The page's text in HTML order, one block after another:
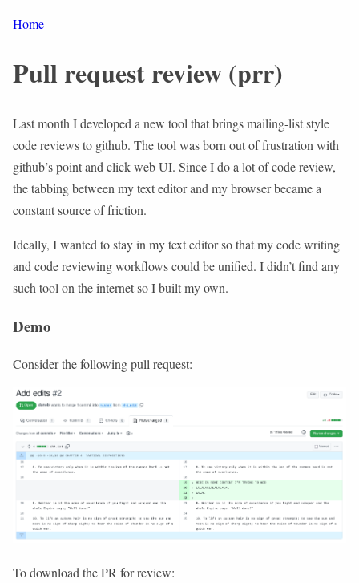
Home
Pull request review (prr)
Last month I developed a new tool that brings mailing-list style
code reviews to github. The tool was born out of frustration with
github’s point and click web UI. Since I do a lot of code review,
the tabbing between my text editor and my browser became a
constant source of friction.
Ideally, I wanted to stay in my text editor so that my code writing
and code reviewing workflows could be unified. I didn’t find any
such tool on the internet so I built my own.
Demo
Consider the following pull request:
To download the PR for review: